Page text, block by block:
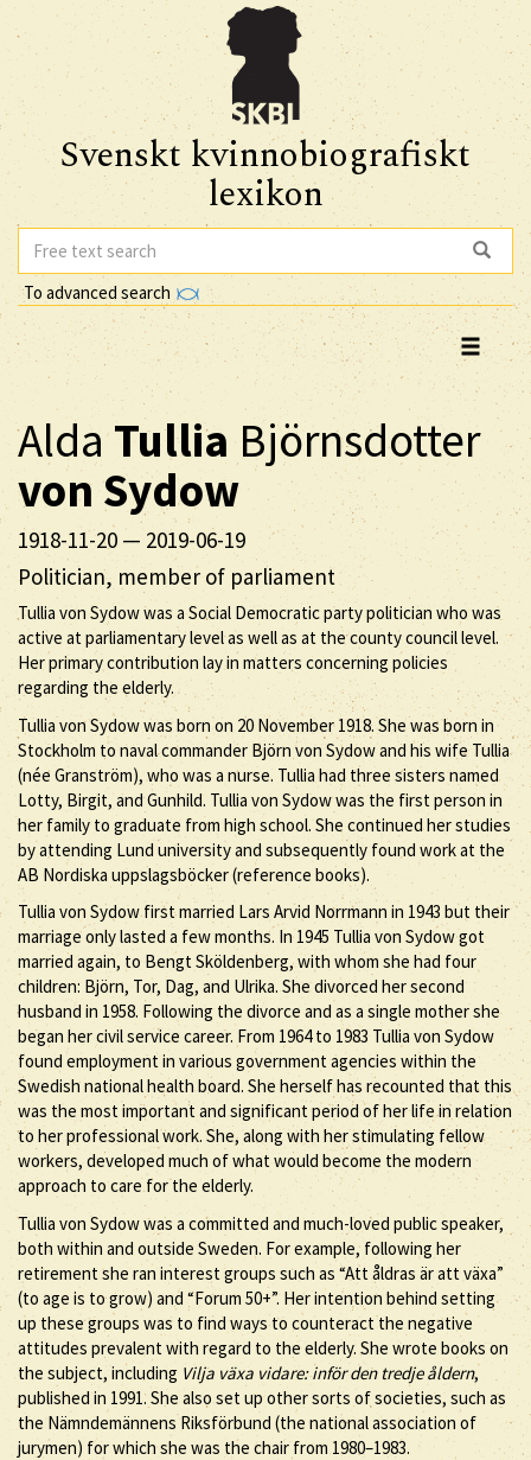
Svenskt kvinnobiografiskt
lexikon
To advanced search
AldaTulliaBjörnsdotter
von Sydow
1918-11-20 — 2019-06-19
Politician, member of parliament
Tullia von Sydow was a Social Democratic party politician who was
active at parliamentary level as well as at the county council level.
Her primary contribution lay in matters concerning policies
regarding the elderly.
Tullia von Sydow was born on 20 November 1918. She was born in
Stockholm to naval commander Björn von Sydow and his wife Tullia
(née Granström), who was a nurse. Tullia had three sisters named
Lotty, Birgit, and Gunhild. Tullia von Sydow was the first person in
her family to graduate from high school. She continued her studies
by attending Lund university and subsequently found work at the
AB Nordiska uppslagsböcker (reference books).
Tullia von Sydow first married Lars Arvid Norrmann in 1943 but their
marriage only lasted a few months. In 1945 Tullia von Sydow got
married again, to Bengt Sköldenberg, with whom she had four
children: Björn, Tor, Dag, and Ulrika. She divorced her second
husband in 1958. Following the divorce and as a single mother she
began her civil service career. From 1964 to 1983 Tullia von Sydow
found employment in various government agencies within the
Swedish national health board. She herself has recounted that this
was the most important and significant period of her life in relation
to her professional work. She, along with her stimulating fellow
workers, developed much of what would become the modern
approach to care for the elderly.
Tullia von Sydow was a committed and much-loved public speaker,
both within and outside Sweden. For example, following her
retirement she ran interest groups such as “Att åldras är att växa”
(to age is to grow) and “Forum 50+”. Her intention behind setting
up these groups was to find ways to counteract the negative
attitudes prevalent with regard to the elderly. She wrote books on
the subject, including Vilja växa vidare: inför den tredje åldern,
published in 1991. She also set up other sorts of societies, such as
the Nämndemännens Riksförbund (the national association of
jurymen) for which she was the chair from 1980–1983.